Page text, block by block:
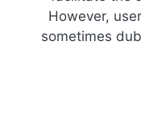
However,
sometimes